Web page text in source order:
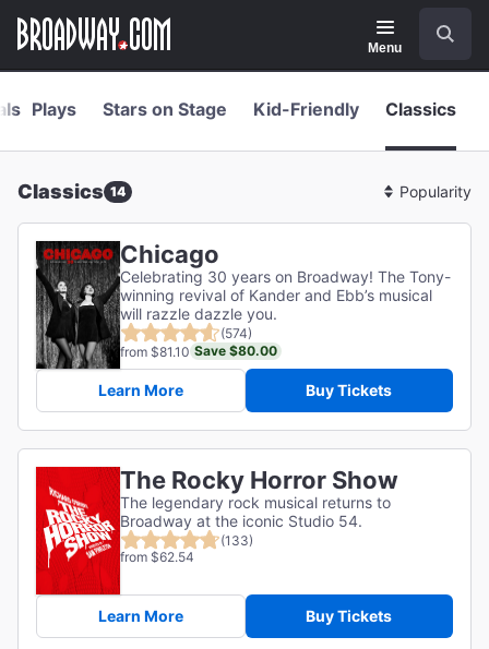
main
Navigation
Menu
Plays Stars on Stage Kid-Friendly Classics
Classics 14
Sort
By
Chicago
Celebrating 30 years on Broadway! The Tony-
winning revival of Kander and Ebb’s musical
will razzle dazzle you.
(574)
from $81.10 Save $80.00
Learn More Buy Tickets
The Rocky Horror Show
The legendary rock musical returns to
Broadway at the iconic Studio 54.
(133)
from $62.54
Learn More Buy Tickets